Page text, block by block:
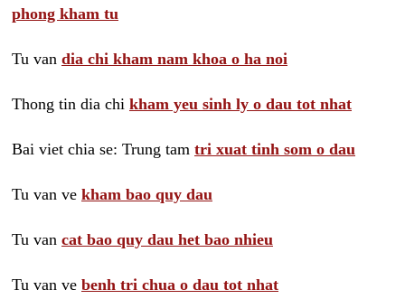
phong kham tu
Tu van dia chi kham nam khoa o ha noi
Thong tin dia chi kham yeu sinh ly o dau tot nhat
Bai viet chia se: Trung tam tri xuat tinh som o dau
Tu van ve kham bao quy dau
Tu van cat bao quy dau het bao nhieu
Tu van ve benh tri chua o dau tot nhat